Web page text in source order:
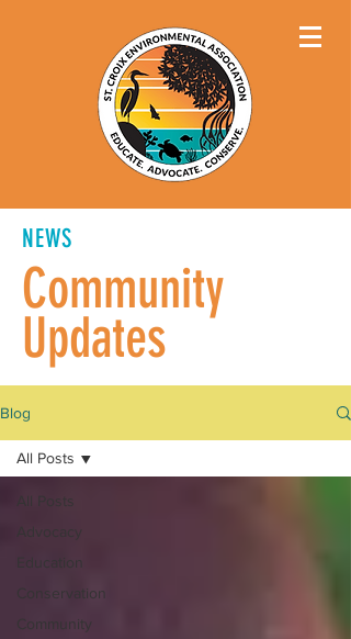
NEWS
Community
Updates
Blog
All Posts
Advocacy
Education
Conservation
Community
All Posts